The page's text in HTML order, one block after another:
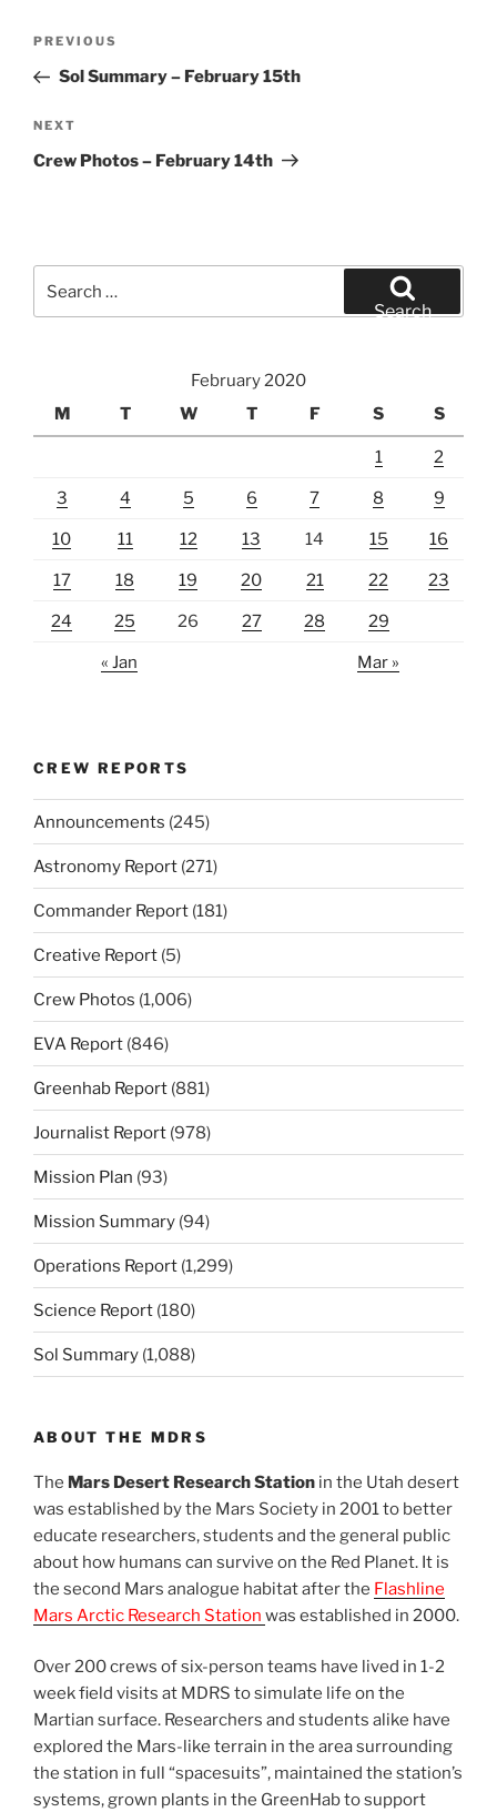
Previous
Post
PREVIOUS
Sol Summary – February 15th
Next
Post
NEXT
Crew Photos – February 14th
for:
Search
February 2020
M
T W T F S S
1 2
3 4 5 6 7 8 9
10 11 12 13 14 15 16
17 18 19 20 21 22 23
24 25 26 27 28 29
« Jan Mar »
CREW REPORTS
Announcements (245)
Astronomy Report (271)
Commander Report (181)
Creative Report (5)
Crew Photos (1,006)
EVA Report (846)
Greenhab Report (881)
Journalist Report (978)
Mission Plan (93)
Mission Summary (94)
Operations Report (1,299)
Science Report (180)
Sol Summary (1,088)
ABOUT THE MDRS
The Mars Desert Research Station in the Utah desert
was established by the Mars Society in 2001 to better
educate researchers, students and the general public
about how humans can survive on the Red Planet. It is
the second Mars analogue habitat after the Flashline
Mars Arctic Research Station was established in 2000.
Over 200 crews of six-person teams have lived in 1-2
week field visits at MDRS to simulate life on the
Martian surface. Researchers and students alike have
explored the Mars-like terrain in the area surrounding
the station in full “spacesuits”, maintained the station’s
systems, grown plants in the GreenHab to support